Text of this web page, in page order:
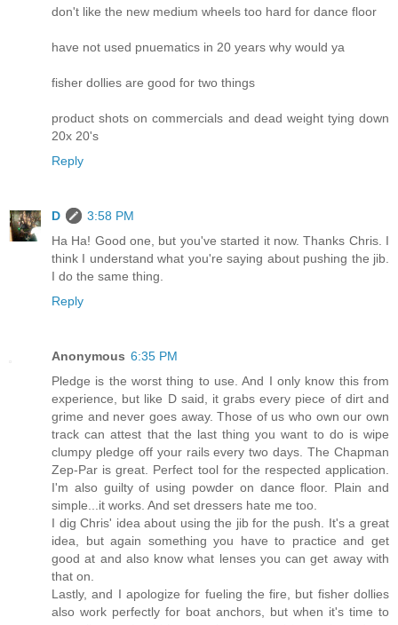
don't like the new medium wheels too hard for dance floor
have not used pnuematics in 20 years why would ya
fisher dollies are good for two things
product shots on commercials and dead weight tying down
20x 20's
Reply
D
3:58 PM
Ha Ha! Good one, but you've started it now. Thanks Chris. I
think I understand what you're saying about pushing the jib.
I do the same thing.
Reply
Anonymous 6:35 PM
Pledge is the worst thing to use. And I only know this from
experience, but like D said, it grabs every piece of dirt and
grime and never goes away. Those of us who own our own
track can attest that the last thing you want to do is wipe
clumpy pledge off your rails every two days. The Chapman
Zep-Par is great. Perfect tool for the respected application.
I'm also guilty of using powder on dance floor. Plain and
simple...it works. And set dressers hate me too.
I dig Chris' idea about using the jib for the push. It's a great
idea, but again something you have to practice and get
good at and also know what lenses you can get away with
that on.
Lastly, and I apologize for fueling the fire, but fisher dollies
also work perfectly for boat anchors, but when it's time to